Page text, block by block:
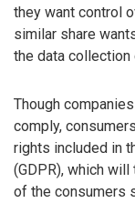
they want control
similar share
the data
Though
comply,
rights included in
(GDPR), which
of the consumers